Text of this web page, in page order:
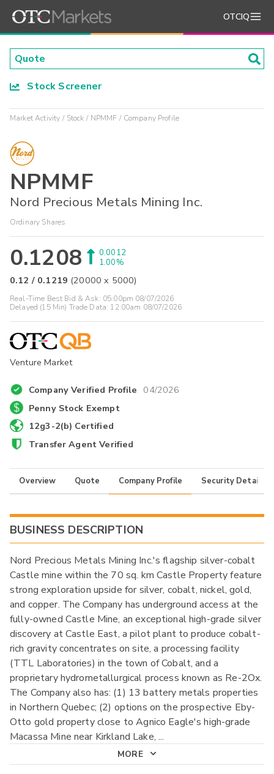
OTCIQ
Stock Screener
Market Activity Stock NPMMF Company Profile
NPMMF
Nord Precious Metals Mining Inc.
Ordinary Shares
0.1208
0.0012
1.00%
0.12 / 0.1219 (20000 x 5000)
Real-Time Best Bid & Ask: 05:00pm 08/07/2026
Delayed (15 Min) Trade Data: 12:00am 08/07/2026
Venture Market
Company Verified Profile 04/2026
Penny Stock Exempt
12g3-2(b) Certified
Transfer Agent Verified
Overview Quote Company Profile Security Details
BUSINESS DESCRIPTION
Nord Precious Metals Mining Inc.'s flagship silver-cobalt
Castle mine within the 70 sq. km Castle Property feature
strong exploration upside for silver, cobalt, nickel, gold,
and copper. The Company has underground access at the
fully-owned Castle Mine, an exceptional high-grade silver
discovery at Castle East, a pilot plant to produce cobalt-
rich gravity concentrates on site, a processing facility
(TTL Laboratories) in the town of Cobalt, and a
proprietary hydrometallurgical process known as Re-2Ox.
The Company also has: (1) 13 battery metals properties
in Northern Quebec; (2) options on the prospective Eby-
Otto gold property close to Agnico Eagle's high-grade
Macassa Mine near Kirkland Lake, ...
MORE